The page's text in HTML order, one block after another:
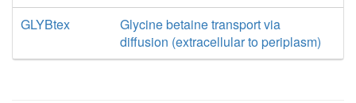
GLYBtex
Glycine betaine transport via
diffusion (extracellular to periplasm)